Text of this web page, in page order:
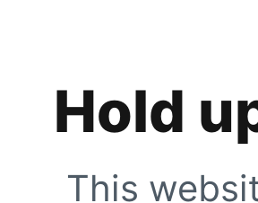
Hold
This